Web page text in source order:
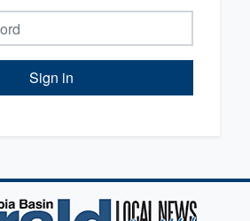
Sign in